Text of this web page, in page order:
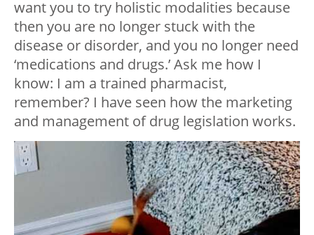
want you to try holistic modalities because
then you are no longer stuck with the
disease or disorder, and you no longer need
‘medications and drugs.’ Ask me how I
know: I am a trained pharmacist,
remember? I have seen how the marketing
and management of drug legislation works.